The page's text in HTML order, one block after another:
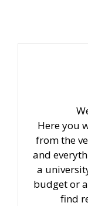
Here you
from the
and
a
budget or
find